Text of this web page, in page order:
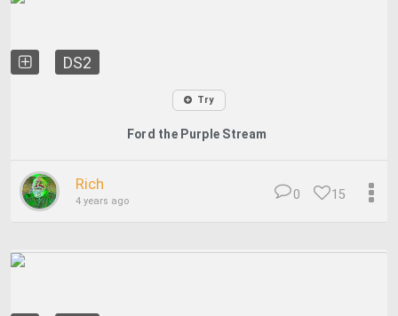
DS2
Try
Ford the Purple Stream
Rich
4 years ago 15
0